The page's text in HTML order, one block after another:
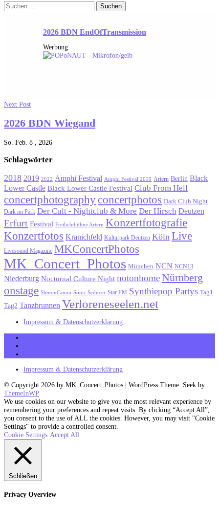
Suchen
nach:
2026 BDN EndOfTransmission
Werbung
Next Post
2026 BDN Wiegand
So. Feb. 8 , 2026
Schlagwörter
2018 2019 2022 Amphi Festival Amphi Festival 2019 Artern Berlin Black
Lower Castle Black Lower Castle Festival Club From Hell
concertphotographyconcertphotos Dark Club Night
Dark im Park Der Cult - Nightclub & More Der Hirsch Deutzen
Erfurt Festival Freilichtbühne Artern Konzertfotografie
Konzertfotos Kranichfeld Kulturpark Deutzen Köln Live
Livesound Magazine MKConcertPhotos
MK_Concert_Photos München NCN NCN13
Niederburg Nocturnal Culture Night notonhome Nürnberg
onstage ShotonCanon Sonic Seducer Star FM Synthiepop Partys Tag1
Tag2 Tanzbrunnen Verloreneseelen.net
Impressum & Datenschutzerklärung
Impressum & Datenschutzerklärung
© Copyright 2026 by MK_Concert_Photos | WordPress Theme: Seek by
ThemeInWP
We use cookies on our website to give you the most relevant experience by
remembering your preferences and repeat visits. By clicking “Accept All”,
you consent to the use of ALL the cookies. However, you may visit "Cookie
Settings" to provide a controlled consent.
Cookie Settings Accept All
Schließen
Privacy Overview